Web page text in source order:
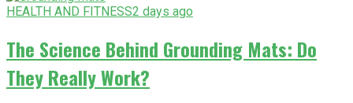
HEALTH AND FITNESS2 days ago
The Science Behind Grounding Mats: Do
They Really Work?